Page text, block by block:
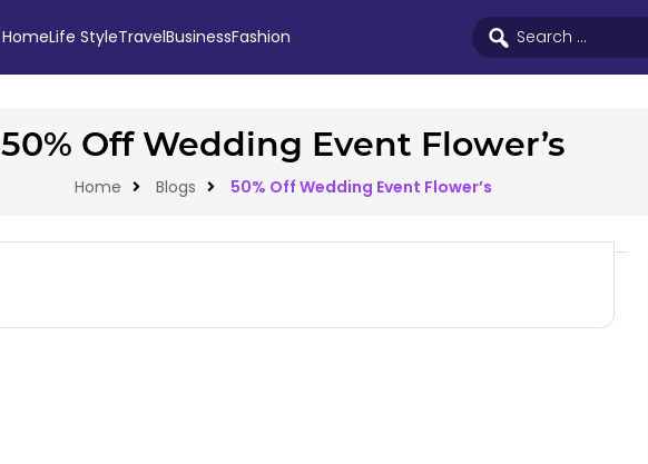
HomeLife StyleTravelBusinessFashion
50% Off Wedding Event Flower’s
Home Blogs 50% Off Wedding Event Flower’s